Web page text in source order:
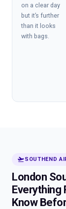
on a clear day
but it’s further
than it looks
with bags.
flight_takeoffSOUTHEND
London
Everything
Know